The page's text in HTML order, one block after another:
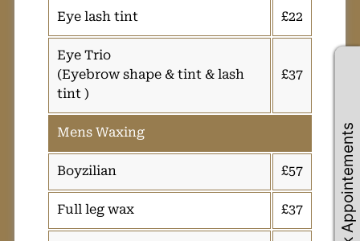
Eye lash tint £22
Eye Trio
(Eyebrow shape & tint & lash
tint )
£37
Mens Waxing
Boyzilian £57
Full leg wax £37 Book Appointements